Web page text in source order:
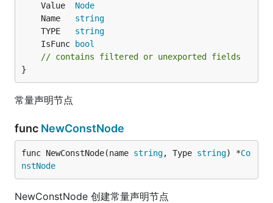
	Value
Node
	Name
string
	TYPE
string
	IsFunc
bool
// contains filtered or unexported fields
}
常量声明节点
func NewConstNode
func NewConstNode(name string, Type string) *Co
nstNode
NewConstNode 创建常量声明节点